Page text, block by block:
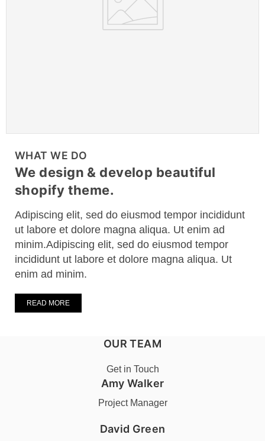
WHAT WE DO
We design & develop beautiful
shopify theme.
Adipiscing elit, sed do eiusmod tempor incididunt
ut labore et dolore magna aliqua. Ut enim ad
minim.Adipiscing elit, sed do eiusmod tempor
incididunt ut labore et dolore magna aliqua. Ut
enim ad minim.
READ MORE
OUR TEAM
Get in Touch
Amy Walker
Project Manager
David Green